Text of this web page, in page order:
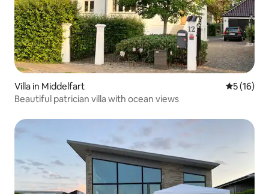
Villa in Middelfart 5 out of 5
5 (16)
Beautiful patrician villa with ocean views